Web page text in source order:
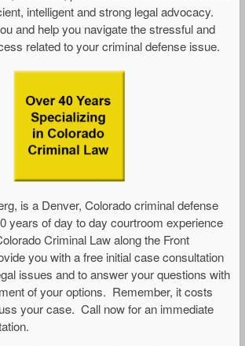
intelligent and strong legal advocacy.
and help you navigate the stressful and
related to your criminal defense issue.
is a Denver, Colorado criminal defense
years of day to day courtroom experience
Criminal Law along the Front
you with a free initial case consultation
issues and to answer your questions with
of your options. Remember, it costs
your case. Call now for an immediate